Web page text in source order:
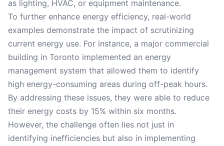
as lighting, HVAC, or equipment maintenance.
To further enhance energy efficiency, real-world
examples demonstrate the impact of scrutinizing
current energy use. For instance, a major commercial
building in Toronto implemented an energy
management system that allowed them to identify
high energy-consuming areas during off-peak hours.
By addressing these issues, they were able to reduce
their energy costs by 15% within six months.
However, the challenge often lies not just in
identifying inefficiencies but also in implementing